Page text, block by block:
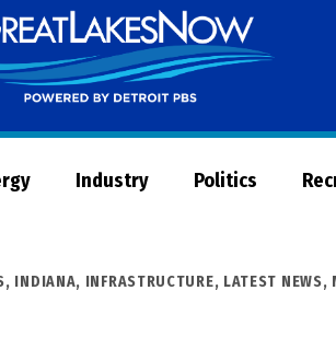
Now
Industry Politics
, INDIANA, INFRASTRUCTURE, LATEST NEWS,